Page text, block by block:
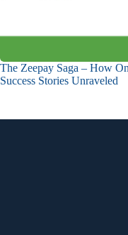
The Zeepay Saga – How
Success Stories Unraveled